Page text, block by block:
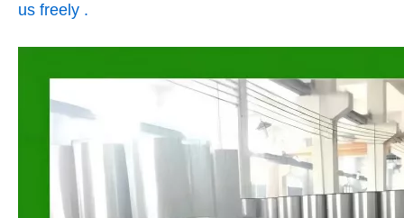
us freely .